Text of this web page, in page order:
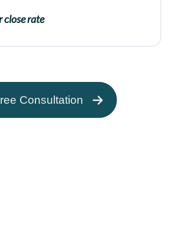
close rate
Consultation